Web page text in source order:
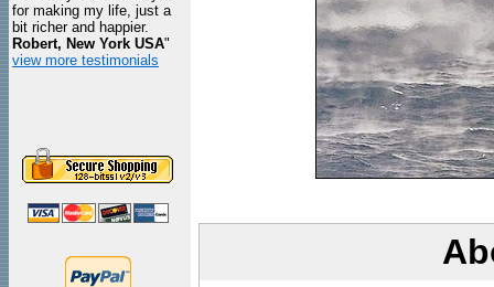
for making my life, just a
bit richer and happier.
Robert, New York USA"
view more testimonials